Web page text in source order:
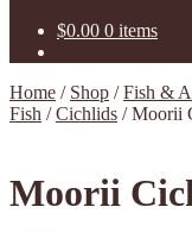
$0.00 0 items
Home / Shop /Fish &
Fish /Cichlids /Moorii
Moorii